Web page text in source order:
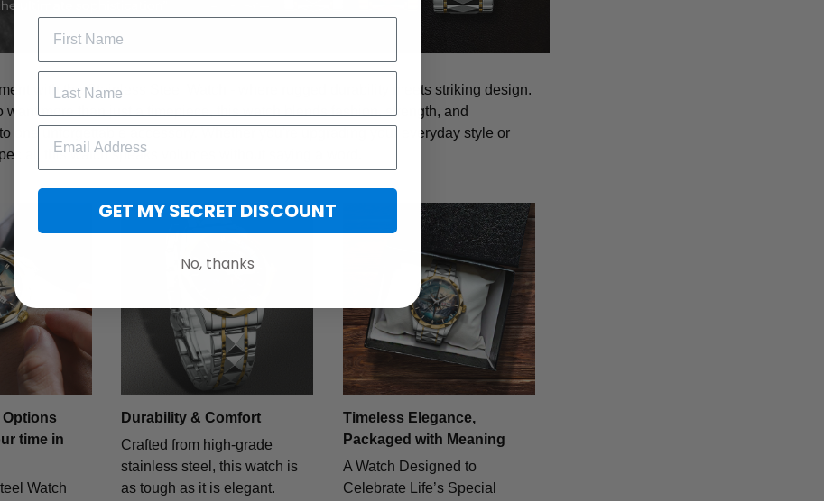
with the Stainless Steel Watch - where rugged durability meets striking design.
want more than just a timepiece, this watch blends fashion, strength, and
one unforgettable accessory. Whether you're upgrading your everyday style or
this watch speaks volumes without saying a word.
time in
Watch
Durability & Comfort
Crafted from high-grade
stainless steel, this watch is
as tough as it is elegant.
Timeless Elegance,
Packaged with Meaning
A Watch Designed to
Celebrate Life’s Special
GET MY SECRET DISCOUNT
No, thanks